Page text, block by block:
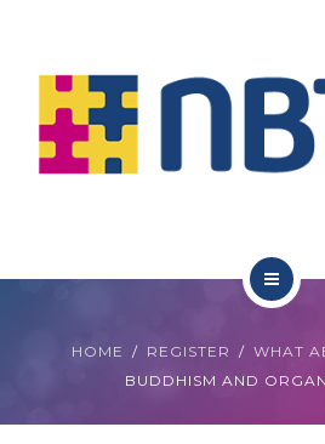
INITIATIVES
APPG
RESOURCES
HOME REGISTER
WHAT
BUDDHISM AND